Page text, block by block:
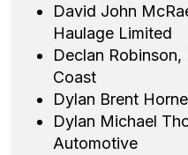
David John
Haulage Limited
Declan
Coast
Dylan Brent
Dylan Michael
Automotive